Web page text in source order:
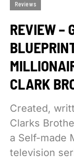
Reviews
REVIEW –
CLARK
Created,
Clarks
a Self-made
television